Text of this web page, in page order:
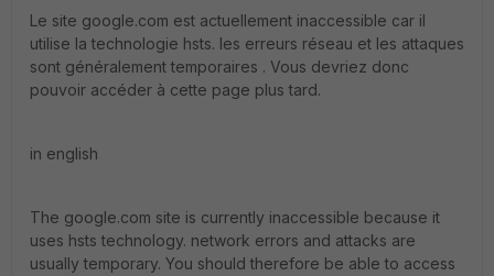
Le site google.com est actuellement inaccessible car il
utilise la technologie hsts. les erreurs réseau et les attaques
sont généralement temporaires . Vous devriez donc
pouvoir accéder à cette page plus tard.
in english
The google.com site is currently inaccessible because it
uses hsts technology. network errors and attacks are
usually temporary. You should therefore be able to access